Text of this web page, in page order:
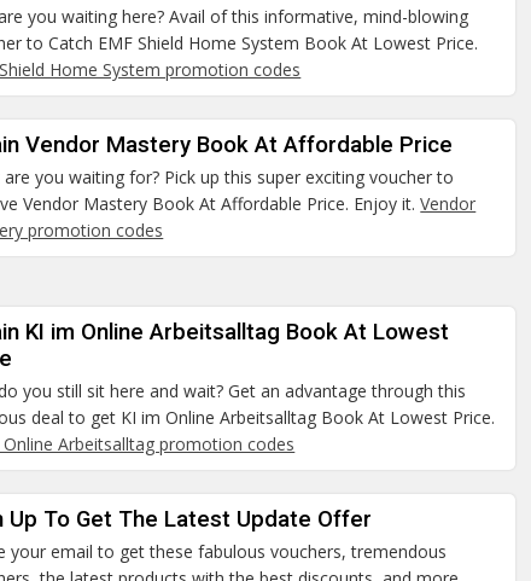
you waiting here? Avail of this informative, mind-blowing
to Catch EMF Shield Home System Book At Lowest Price.
Home System promotion codes
Vendor Mastery Book At Affordable Price
are you waiting for? Pick up this super exciting voucher to
Vendor Mastery Book At Affordable Price. Enjoy it.Vendor
promotion codes
KI im Online Arbeitsalltag Book At Lowest
you still sit here and wait? Get an advantage through this
deal to get KI im Online Arbeitsalltag Book At Lowest Price.
Online Arbeitsalltag promotion codes
Up To Get The Latest Update Offer
your email to get these fabulous vouchers, tremendous